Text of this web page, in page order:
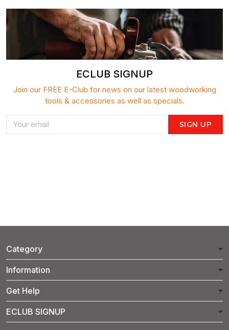
ECLUB SIGNUP
Join our FREE E-Club for news on our latest woodworking
tools & accessories as well as specials.
SIGN UP
Category
Information
Get Help
ECLUB SIGNUP